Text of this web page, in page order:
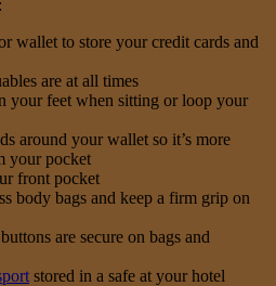
:
wallet to store your credit cards and
are at all times
your feet when sitting or loop your
around your wallet so it’s more
your pocket
front pocket
body bags and keep a firm grip on
are secure on bags and
stored in a safe at your hotel